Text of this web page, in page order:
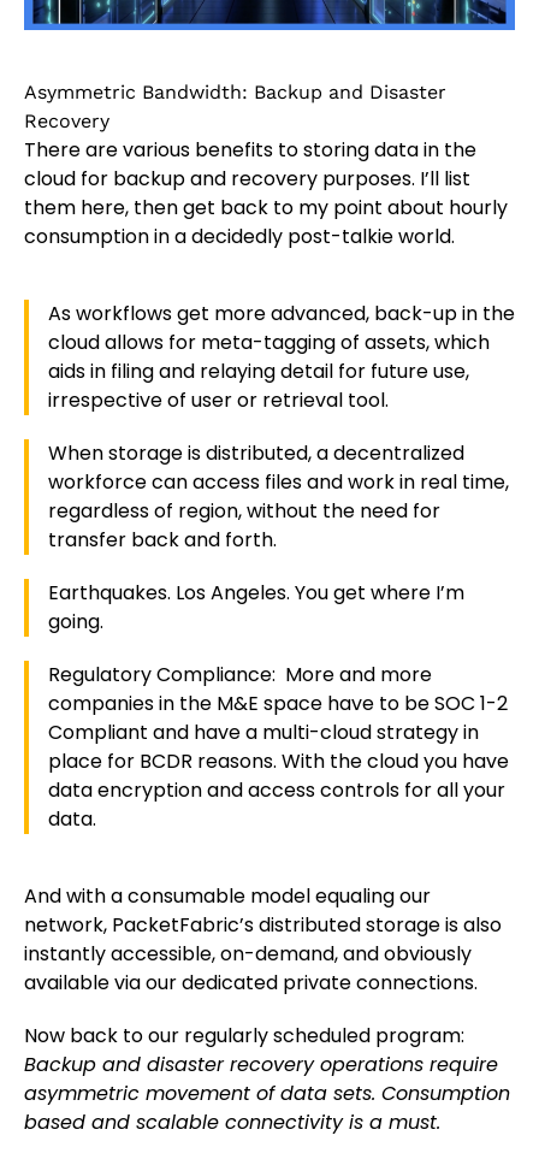
Asymmetric Bandwidth: Backup and Disaster
Recovery
There are various benefits to storing data in the
cloud for backup and recovery purposes. I’ll list
them here, then get back to my point about hourly
consumption in a decidedly post-talkie world.
As workflows get more advanced, back-up in the
cloud allows for meta-tagging of assets, which
aids in filing and relaying detail for future use,
irrespective of user or retrieval tool.
When storage is distributed, a decentralized
workforce can access files and work in real time,
regardless of region, without the need for
transfer back and forth.
Earthquakes. Los Angeles. You get where I’m
going.
Regulatory Compliance: More and more
companies in the M&E space have to be SOC 1-2
Compliant and have a multi-cloud strategy in
place for BCDR reasons. With the cloud you have
data encryption and access controls for all your
data.
And with a consumable model equaling our
network, PacketFabric’s distributed storage is also
instantly accessible, on-demand, and obviously
available via our dedicated private connections.
Now back to our regularly scheduled program:
Backup and disaster recovery operations require
asymmetric movement of data sets. Consumption
based and scalable connectivity is a must.